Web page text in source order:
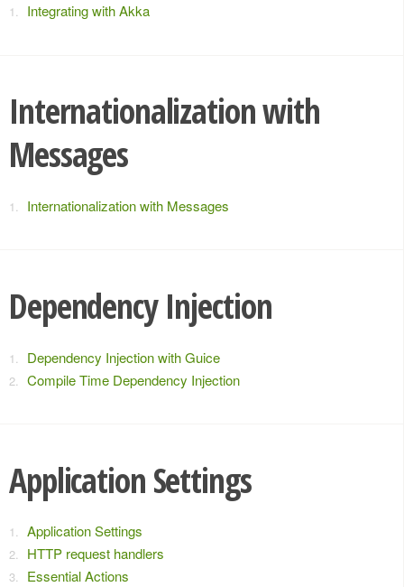
Integrating with Akka
Internationalization with
Messages
Internationalization with Messages
Dependency Injection
Dependency Injection with Guice
Compile Time Dependency Injection
Application Settings
Application Settings
HTTP request handlers
Essential Actions